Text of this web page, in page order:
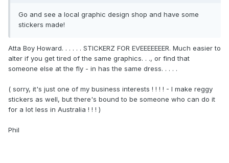
Go and see a local graphic design shop and have some
stickers made!
Atta Boy Howard. . . . . . STICKERZ FOR EVEEEEEEER. Much easier to
alter if you get tired of the same graphics. . ., or find that
someone else at the fly - in has the same dress. . . . .
( sorry, it's just one of my business interests ! ! ! ! - I make reggy
stickers as well, but there's bound to be someone who can do it
for a lot less in Australia ! ! ! )
Phil